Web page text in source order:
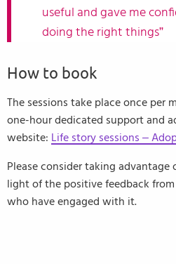
useful and gave me
doing the right things”
How to book
The sessions take place once per
one-hour dedicated support and
website: Life story sessions –
Please consider taking advantage
light of the positive feedback
who have engaged with it.